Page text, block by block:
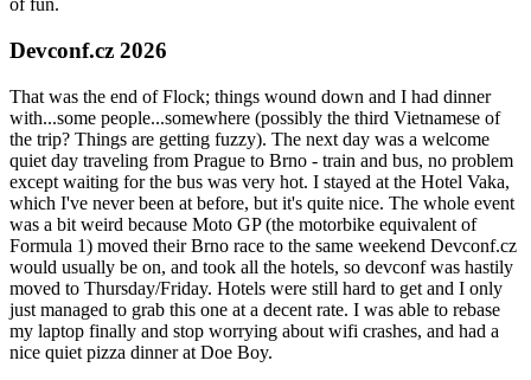
of fun.
Devconf.cz 2026
That was the end of Flock; things wound down and I had dinner
with...some people...somewhere (possibly the third Vietnamese of
the trip? Things are getting fuzzy). The next day was a welcome
quiet day traveling from Prague to Brno - train and bus, no problem
except waiting for the bus was very hot. I stayed at the Hotel Vaka,
which I've never been at before, but it's quite nice. The whole event
was a bit weird because Moto GP (the motorbike equivalent of
Formula 1) moved their Brno race to the same weekend Devconf.cz
would usually be on, and took all the hotels, so devconf was hastily
moved to Thursday/Friday. Hotels were still hard to get and I only
just managed to grab this one at a decent rate. I was able to rebase
my laptop finally and stop worrying about wifi crashes, and had a
nice quiet pizza dinner at Doe Boy.